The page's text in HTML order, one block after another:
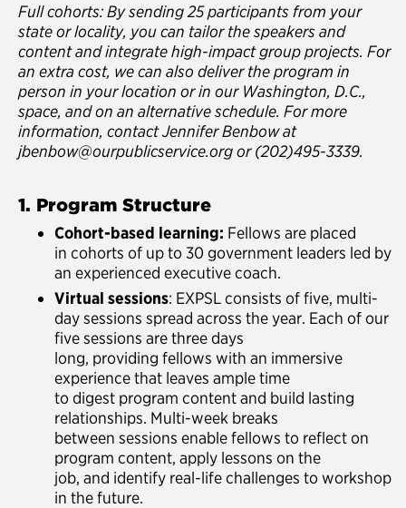
Full cohorts: By sending 25 participants from your
state or locality, you can tailor the speakers and
content and integrate high-impact group projects. For
an extra cost, we can also deliver the program in
person in your location or in our Washington, D.C.,
space, and on an alternative schedule. For more
information, contact Jennifer Benbow at
jbenbow@ourpublicservice.org or (202)495-3339.
1. Program Structure
Cohort-based learning: Fellows are placed
in cohorts of up to 30 government leaders led by
an experienced executive coach.
Virtual sessions: EXPSL consists of five, multi-
day sessions spread across the year. Each of our
five sessions are three days
long, providing fellows with an immersive
experience that leaves ample time
to digest program content and build lasting
relationships. Multi-week breaks
between sessions enable fellows to reflect on
program content, apply lessons on the
job, and identify real-life challenges to workshop
in the future.